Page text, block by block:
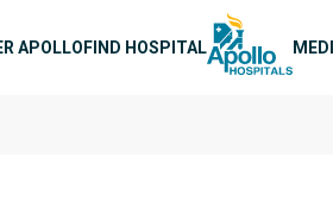
APOLLOFIND HOSPITAL